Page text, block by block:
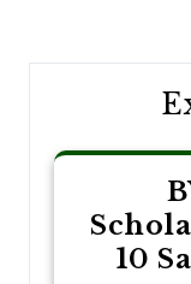
10